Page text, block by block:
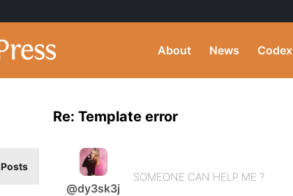
About News Codex
Re: Template error
@dy3sk3j
SOMEONE CAN HELP ME ?
Posts